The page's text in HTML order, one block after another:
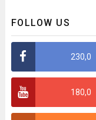
FOLLOW US
230,0
180,0